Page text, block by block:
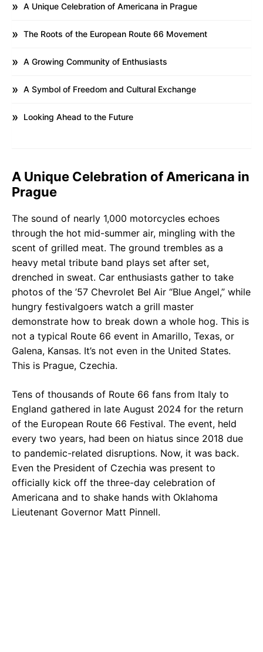
A Unique Celebration of Americana in Prague
The Roots of the European Route 66 Movement
A Growing Community of Enthusiasts
A Symbol of Freedom and Cultural Exchange
Looking Ahead to the Future
A Unique Celebration of Americana in
Prague
The sound of nearly 1,000 motorcycles echoes
through the hot mid-summer air, mingling with the
scent of grilled meat. The ground trembles as a
heavy metal tribute band plays set after set,
drenched in sweat. Car enthusiasts gather to take
photos of the ’57 Chevrolet Bel Air “Blue Angel,” while
hungry festivalgoers watch a grill master
demonstrate how to break down a whole hog. This is
not a typical Route 66 event in Amarillo, Texas, or
Galena, Kansas. It’s not even in the United States.
This is Prague, Czechia.
Tens of thousands of Route 66 fans from Italy to
England gathered in late August 2024 for the return
of the European Route 66 Festival. The event, held
every two years, had been on hiatus since 2018 due
to pandemic-related disruptions. Now, it was back.
Even the President of Czechia was present to
officially kick off the three-day celebration of
Americana and to shake hands with Oklahoma
Lieutenant Governor Matt Pinnell.